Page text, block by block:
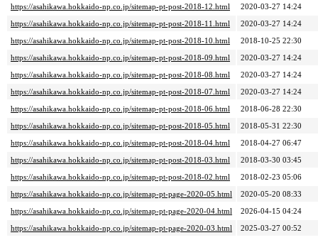
https://asahikawa.hokkaido-np.co.jp/sitemap-pt-post-2018-12.html
2020-03-27 14:24
https://asahikawa.hokkaido-np.co.jp/sitemap-pt-post-2018-11.html
2020-03-27 14:24
https://asahikawa.hokkaido-np.co.jp/sitemap-pt-post-2018-10.html
2018-10-25 22:30
https://asahikawa.hokkaido-np.co.jp/sitemap-pt-post-2018-09.html
2020-03-27 14:24
https://asahikawa.hokkaido-np.co.jp/sitemap-pt-post-2018-08.html
2020-03-27 14:24
https://asahikawa.hokkaido-np.co.jp/sitemap-pt-post-2018-07.html
2020-03-27 14:24
https://asahikawa.hokkaido-np.co.jp/sitemap-pt-post-2018-06.html
2018-06-28 22:30
https://asahikawa.hokkaido-np.co.jp/sitemap-pt-post-2018-05.html
2018-05-31 22:30
https://asahikawa.hokkaido-np.co.jp/sitemap-pt-post-2018-04.html
2018-04-27 06:47
https://asahikawa.hokkaido-np.co.jp/sitemap-pt-post-2018-03.html
2018-03-30 03:45
https://asahikawa.hokkaido-np.co.jp/sitemap-pt-post-2018-02.html
2018-02-23 05:06
https://asahikawa.hokkaido-np.co.jp/sitemap-pt-page-2020-05.html
2020-05-20 08:33
https://asahikawa.hokkaido-np.co.jp/sitemap-pt-page-2020-04.html
2026-04-15 04:24
https://asahikawa.hokkaido-np.co.jp/sitemap-pt-page-2020-03.html
2025-03-27 00:52